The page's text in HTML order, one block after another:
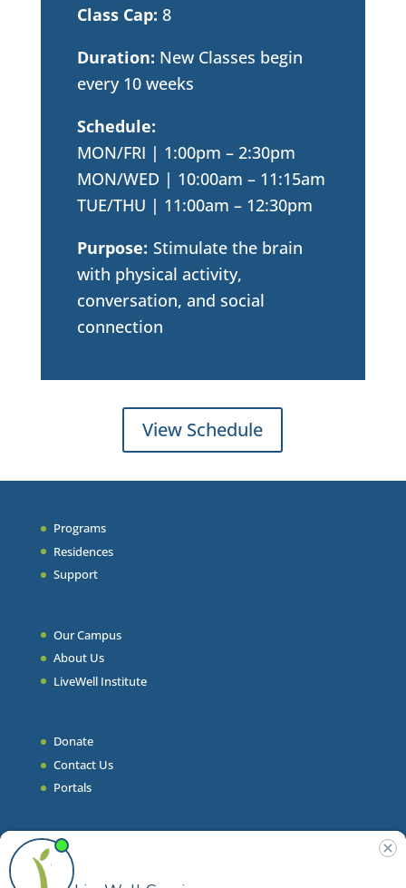
Class Cap: 8
Duration: New Classes begin
every 10 weeks
Schedule:
MON/FRI | 1:00pm – 2:30pm
MON/WED | 10:00am – 11:15am
TUE/THU | 11:00am – 12:30pm
Purpose: Stimulate the brain
with physical activity,
conversation, and social
connection
View Schedule
Programs
Residences
Support
Our Campus
About Us
LiveWell Institute
Donate
Contact Us
Portals
Join Our Team
Stories & Articles